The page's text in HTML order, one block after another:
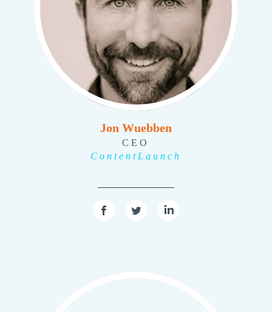
Jon Wuebben
CEO
ContentLaunch